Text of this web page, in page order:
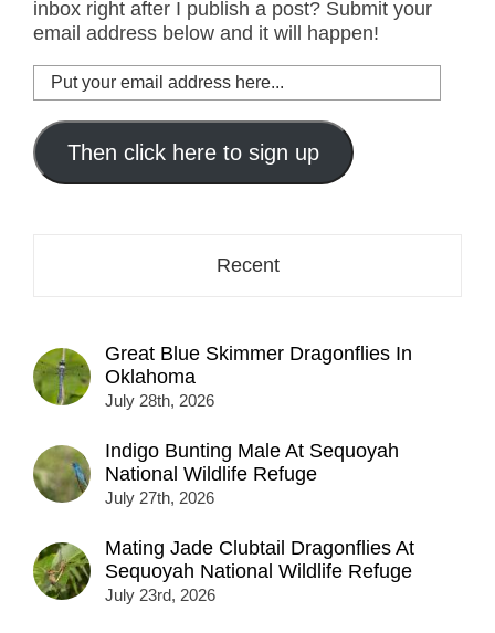
inbox right after I publish a post? Submit your
email address below and it will happen!
Put
your
email
address
here...
Then click here to sign up
Recent
Great Blue Skimmer Dragonflies In
Oklahoma
July 28th, 2026
Indigo Bunting Male At Sequoyah
National Wildlife Refuge
July 27th, 2026
Mating Jade Clubtail Dragonflies At
Sequoyah National Wildlife Refuge
July 23rd, 2026